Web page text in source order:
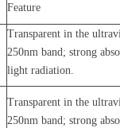
Feature
Transparent in the
250nm band; strong
light radiation.
Transparent in the
250nm band; strong